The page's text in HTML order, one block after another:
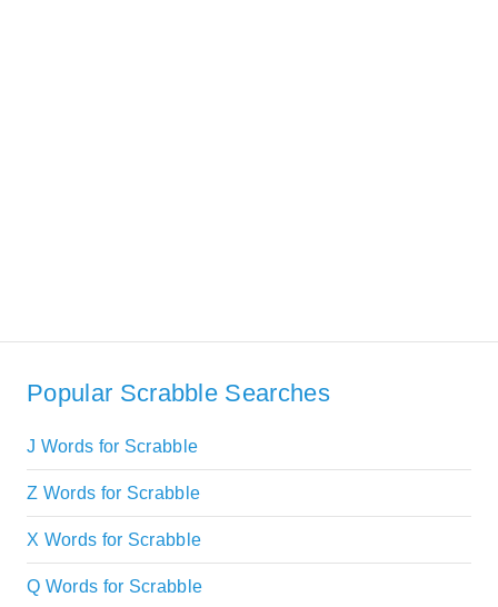
Popular Scrabble Searches
J Words for Scrabble
Z Words for Scrabble
X Words for Scrabble
Q Words for Scrabble